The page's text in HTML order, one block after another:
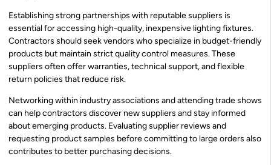
Establishing strong partnerships with reputable suppliers is
essential for accessing high-quality, inexpensive lighting fixtures.
Contractors should seek vendors who specialize in budget-friendly
products but maintain strict quality control measures. These
suppliers often offer warranties, technical support, and flexible
return policies that reduce risk.
Networking within industry associations and attending trade shows
can help contractors discover new suppliers and stay informed
about emerging products. Evaluating supplier reviews and
requesting product samples before committing to large orders also
contributes to better purchasing decisions.